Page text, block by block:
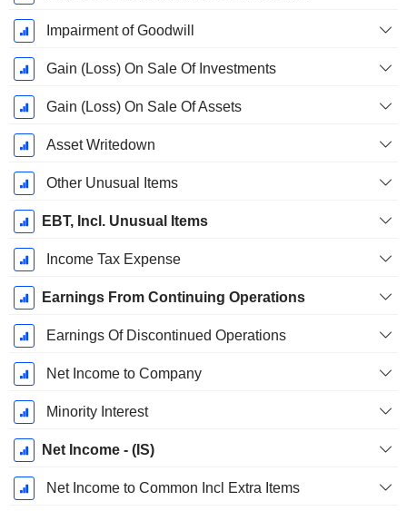
Impairment of Goodwill
Gain (Loss) On Sale Of Investments
Gain (Loss) On Sale Of Assets
Asset Writedown
Other Unusual Items
EBT, Incl. Unusual Items
Income Tax Expense
Earnings From Continuing Operations
Earnings Of Discontinued Operations
Net Income to Company
Minority Interest
Net Income - (IS)
Net Income to Common Incl Extra Items